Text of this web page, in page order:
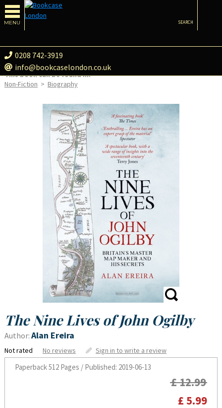
MENU
0208 742-3919
info@bookcaselondon.co.uk
SEARCH
This book can be found in:
Non-Fiction > Biography
The Nine Lives of John Ogilby
Author: Alan Ereira
Not rated No reviews Sign in to write a review
Paperback512 Pages / Published: 2019-06-13
£ 12.99
£ 5.99